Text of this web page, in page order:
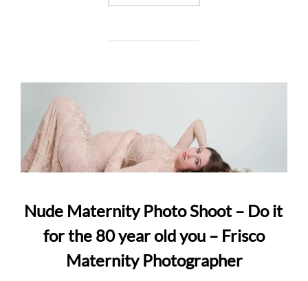
Nude Maternity Photo Shoot – Do it
for the 80 year old you – Frisco
Maternity Photographer